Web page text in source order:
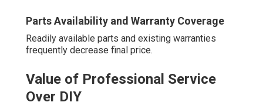
Parts Availability and Warranty Coverage
Readily available parts and existing warranties
frequently decrease final price.
Value of Professional Service
Over DIY